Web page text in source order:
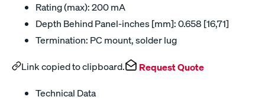
Rating (max): 200 mA
Depth Behind Panel-inches [mm]: 0.658 [16,71]
Termination: PC mount, solder lug
Link copied to clipboard. Request Quote
Technical Data